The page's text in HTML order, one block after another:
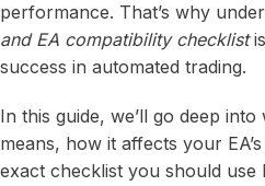
performance. That’s why
and EA compatibility checklist
success in automated trading.
In this guide, we’ll go deep
means, how it affects your
exact checklist you should use